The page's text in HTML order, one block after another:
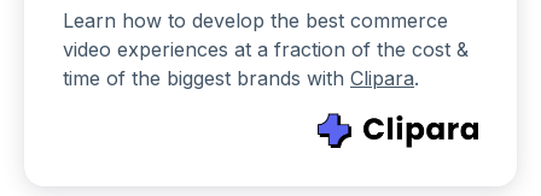
Learn how to develop the best commerce
video experiences at a fraction of the cost &
time of the biggest brands with Clipara.